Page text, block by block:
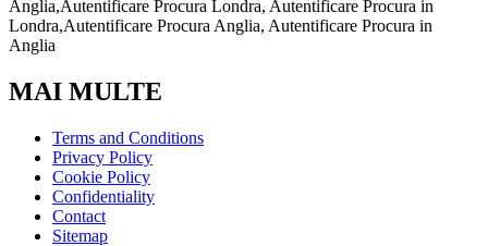
Anglia,Autentificare Procura Londra, Autentificare Procura in
Londra,Autentificare Procura Anglia, Autentificare Procura in
Anglia
MAI MULTE
Terms and Conditions
Privacy Policy
Cookie Policy
Confidentiality
Contact
Sitemap